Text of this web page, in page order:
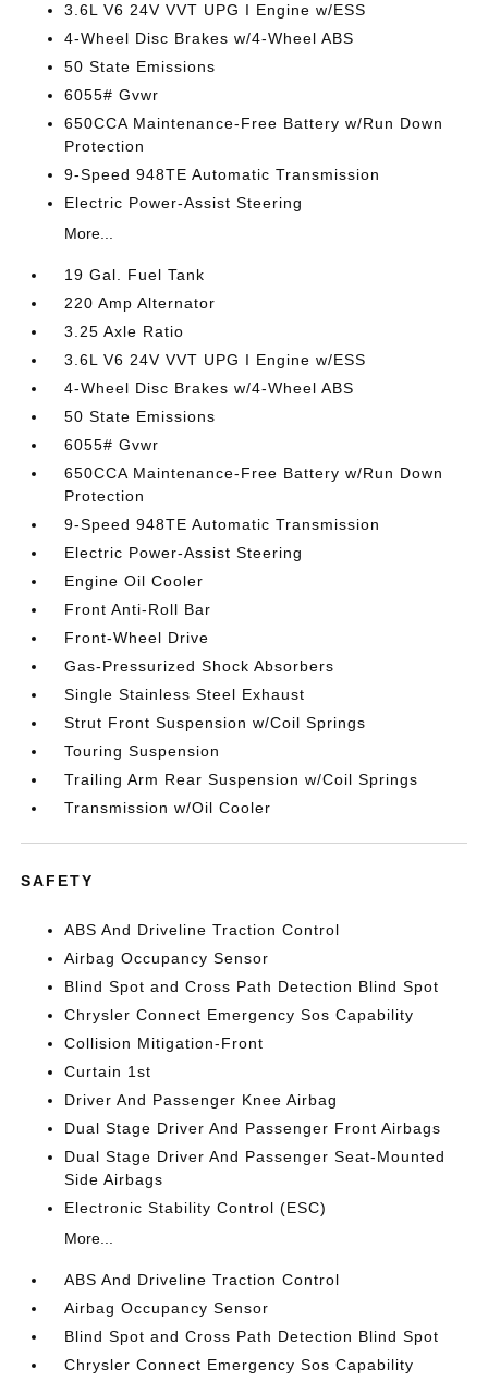
3.6L V6 24V VVT UPG I Engine w/ESS
4-Wheel Disc Brakes w/4-Wheel ABS
50 State Emissions
6055# Gvwr
650CCA Maintenance-Free Battery w/Run Down
Protection
9-Speed 948TE Automatic Transmission
Electric Power-Assist Steering
More...
19 Gal. Fuel Tank
220 Amp Alternator
3.25 Axle Ratio
3.6L V6 24V VVT UPG I Engine w/ESS
4-Wheel Disc Brakes w/4-Wheel ABS
50 State Emissions
6055# Gvwr
650CCA Maintenance-Free Battery w/Run Down
Protection
9-Speed 948TE Automatic Transmission
Electric Power-Assist Steering
Engine Oil Cooler
Front Anti-Roll Bar
Front-Wheel Drive
Gas-Pressurized Shock Absorbers
Single Stainless Steel Exhaust
Strut Front Suspension w/Coil Springs
Touring Suspension
Trailing Arm Rear Suspension w/Coil Springs
Transmission w/Oil Cooler
SAFETY
ABS And Driveline Traction Control
Airbag Occupancy Sensor
Blind Spot and Cross Path Detection Blind Spot
Chrysler Connect Emergency Sos Capability
Collision Mitigation-Front
Curtain 1st
Driver And Passenger Knee Airbag
Dual Stage Driver And Passenger Front Airbags
Dual Stage Driver And Passenger Seat-Mounted
Side Airbags
Electronic Stability Control (ESC)
More...
ABS And Driveline Traction Control
Airbag Occupancy Sensor
Blind Spot and Cross Path Detection Blind Spot
Chrysler Connect Emergency Sos Capability